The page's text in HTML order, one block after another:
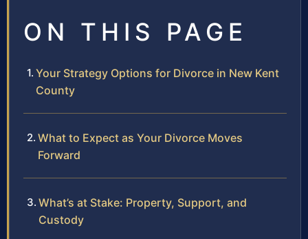
ON THIS PAGE
Your Strategy Options for Divorce in New Kent
County
What to Expect as Your Divorce Moves
Forward
What’s at Stake: Property, Support, and
Custody